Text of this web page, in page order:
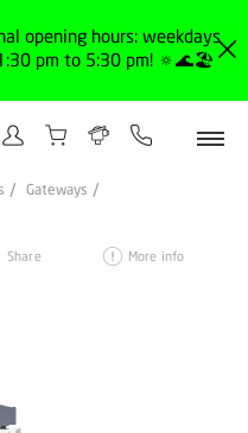
opening hours: weekdays
pm to 5:30 pm! 🔅🌊🏖️
Gateways
Share More info